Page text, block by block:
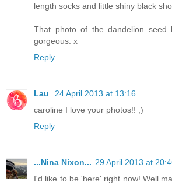
length socks and little shiny black
That photo of the dandelion seed
gorgeous. x
Reply
Lau
24 April 2013 at 13:16
caroline I love your photos!! ;)
Reply
...Nina Nixon... 29 April 2013 at
I'd like to be 'here' right now! Well